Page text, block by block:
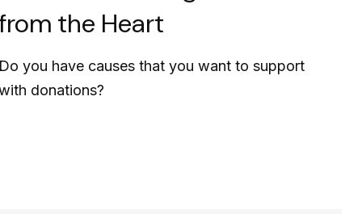
the Heart
you have causes that you want to support
donations?